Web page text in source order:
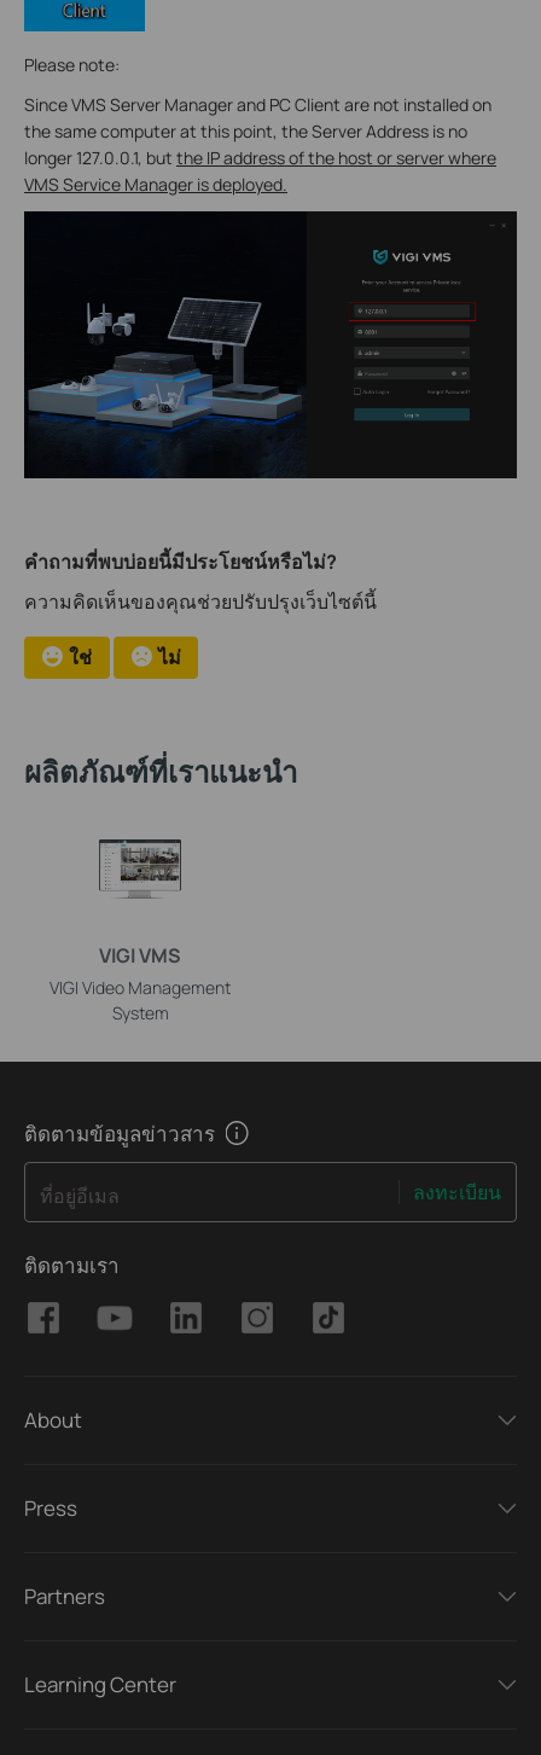
Please note:
Since VMS Server Manager and PC Client are not installed on
the same computer at this point, the Server Address is no
longer 127.0.0.1, but the IP address of the host or server where
VMS Service Manager is deployed.
คำถามที่พบบ่อยนี้มีประโยชน์หรือไม่?
ความคิดเห็นของคุณช่วยปรับปรุงเว็บไซต์นี้
ใช่ ไม่
ผลิตภัณฑ์ที่เราแนะนำ
VIGI VMS
VIGI Video Management
System
ติดตามข้อมูลข่าวสาร
ที่อยู่อีเมล ลงทะเบียน
ติดตามเรา
About
Press
Partners
Learning Center